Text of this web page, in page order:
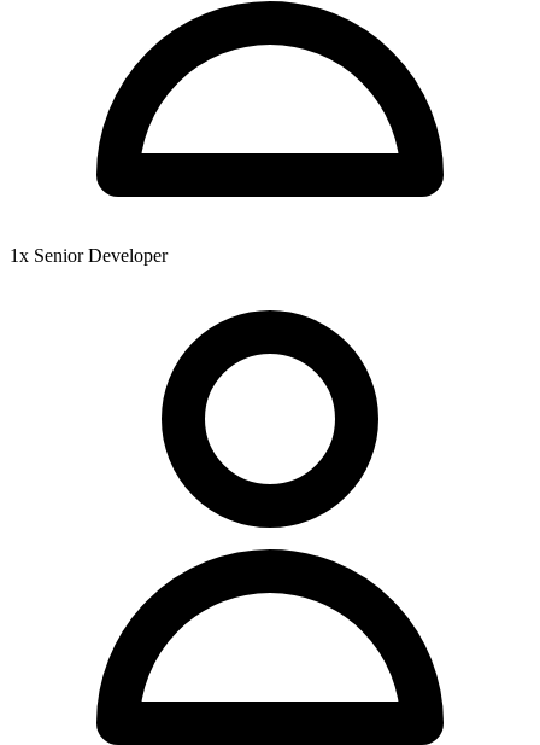
1x Senior Developer